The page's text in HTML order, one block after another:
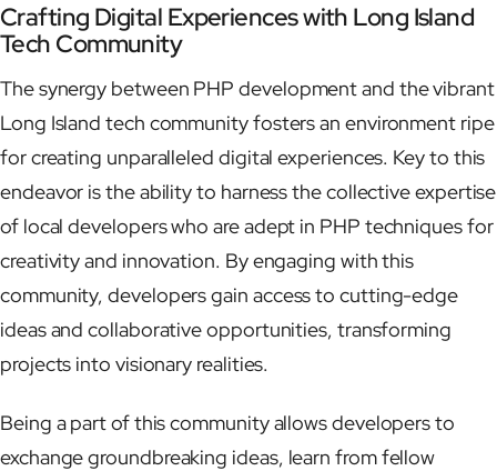
Crafting Digital Experiences with Long Island
Tech Community
The synergy between PHP development and the vibrant
Long Island tech community fosters an environment ripe
for creating unparalleled digital experiences. Key to this
endeavor is the ability to harness the collective expertise
of local developers who are adept in PHP techniques for
creativity and innovation. By engaging with this
community, developers gain access to cutting-edge
ideas and collaborative opportunities, transforming
projects into visionary realities.
Being a part of this community allows developers to
exchange groundbreaking ideas, learn from fellow